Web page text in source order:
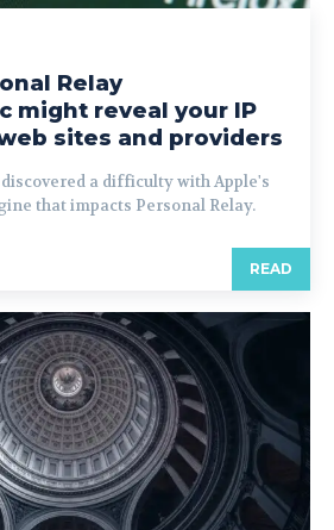
Relay
might reveal your IP
sites and providers
a difficulty with Apple's
that impacts Personal Relay.
READ